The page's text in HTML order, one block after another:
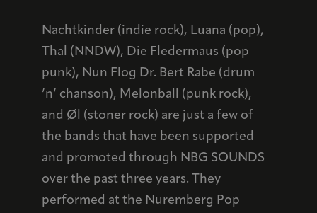
Nachtkinder (indie rock), Luana (pop),
Thal (NNDW), Die Fledermaus (pop
punk), Nun Flog Dr. Bert Rabe (drum
’n’ chanson), Melonball (punk rock),
and Øl (stoner rock) are just a few of
the bands that have been supported
and promoted through NBG SOUNDS
over the past three years. They
performed at the Nuremberg Pop